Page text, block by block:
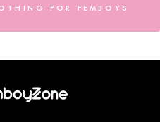
FOR FEMBOYS